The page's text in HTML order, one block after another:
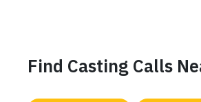
Find Casting Calls